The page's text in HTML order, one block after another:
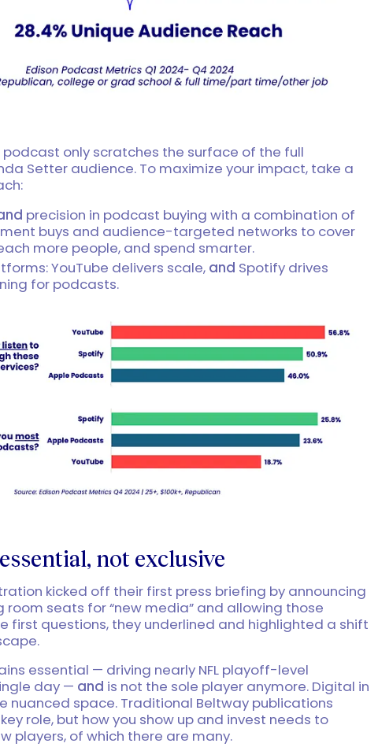
podcast only scratches the surface of the full
Setter audience. To maximize your impact, take a
precision in podcast buying with a combination of
buys and audience-targeted networks to cover
more people, and spend smarter.
YouTube delivers scale, and Spotify drives
for podcasts.
not exclusive
kicked off their first press briefing by announcing
seats for “new media” and allowing those
first questions, they underlined and highlighted a shift
essential — driving nearly NFL playoff-level
day — and is not the sole player anymore. Digital in
nuanced space. Traditional Beltway publications
role, but how you show up and invest needs to
players, of which there are many.